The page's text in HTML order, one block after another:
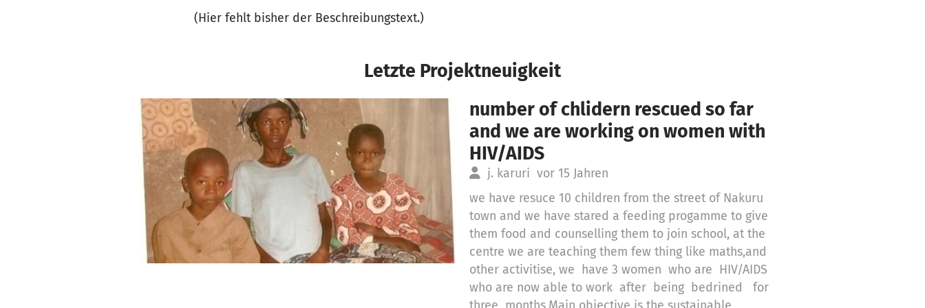
(Hier fehlt bisher der Beschreibungstext.)
Letzte Projektneuigkeit
number of chlidern rescued so far
and we are working on women with
HIV/AIDS
j. karuri vor 15 Jahren
we have resuce 10 children from the street of Nakuru
town and we have stared a feeding progamme to give
them food and counselling them to join school, at the
centre we are teaching them few thing like maths,and
other activitise, we have 3 women who are HIV/AIDS
who are now able to work after being bedrined for